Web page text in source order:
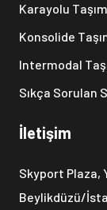
Karayolu
Konsolide
Intermodal
Sıkça Sorulan
İletişim
Skyport Plaza,
Beylikdüzü/